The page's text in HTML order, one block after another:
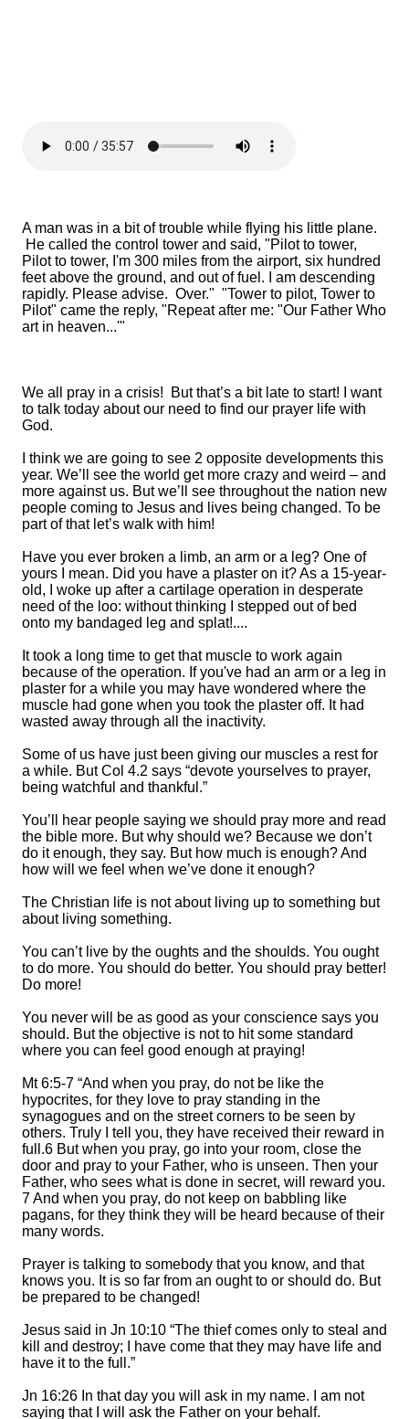
A man was in a bit of trouble while flying his little plane.
He called the control tower and said, "Pilot to tower,
Pilot to tower, I'm 300 miles from the airport, six hundred
feet above the ground, and out of fuel. I am descending
rapidly. Please advise. Over." "Tower to pilot, Tower to
Pilot" came the reply, "Repeat after me: "Our Father Who
art in heaven...'"
We all pray in a crisis! But that’s a bit late to start! I want
to talk today aboutour need to find our prayer life with
God.
I think we are going to see 2 opposite developments this
year. We’ll see the world get more crazy and weird – and
more against us. But we’ll see throughout the nation new
people coming to Jesus and lives being changed. To be
part of that let’s walk with him!
Have you ever broken a limb, an arm or a leg? One of
yours I mean. Did you have a plaster on it? As a 15-year-
old, I woke up after a cartilage operation in desperate
need of the loo: without thinking I stepped out of bed
onto my bandaged leg and splat!....
It took a long time to get that muscle to work again
because of the operation. If you've had an arm or a leg in
plaster for a while you may have wondered where the
muscle had gone when you took the plaster off. It had
wasted away through all the inactivity.
Some of us have just been giving our muscles a restfor
a while. But Col 4.2 says “devote yourselves to prayer,
being watchful and thankful.”
You’ll hear people saying we should pray more and read
the bible more. But why should we? Because we don’t
do itenough, they say. But how much is enough? And
how will we feel when we’ve done it enough?
The Christian life is not about living up to something but
about living something.
You can’t live by the oughts and the shoulds. You ought
to do more. You should do better. You should pray better!
Do more!
You never will be as good as your conscience says you
should. But the objective is not to hit some standard
where you can feel good enough at praying!
Mt 6:5-7 “And when you pray, do not be like the
hypocrites, for they love to pray standing in the
synagogues and on the street corners to be seen by
others. Truly I tell you, they have received their reward in
full.6 But when you pray, go into your room, close the
door and pray to your Father, who is unseen. Then your
Father, who sees what is done in secret, will reward you.
7 And when you pray, do not keep on babbling like
pagans, for they think they will be heard because of their
many words.
Prayer is talking to somebody that you know, and that
knows you. It is so far from an ought to or should do. But
be prepared to be changed!
Jesus said in Jn 10:10 “The thief comes only to steal and
kill and destroy; I have come that they may have life and
have it to the full.”
Jn 16:26 In that day you will ask in my name. I am not
saying that I will ask the Father on your behalf.